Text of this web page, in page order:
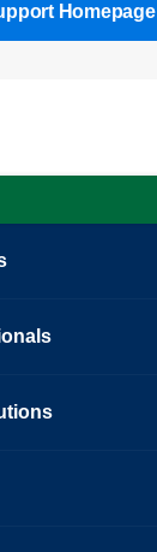
Homepage